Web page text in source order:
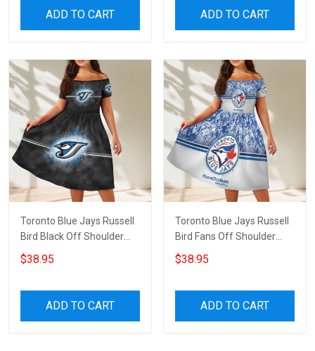
ADD TO CART ADD TO CART
Toronto Blue Jays Russell
Bird Black Off Shoulder
Short Sleeved Dress
$38.95
ADD TO CART
Toronto Blue Jays Russell
Bird Fans Off Shoulder
Short Sleeved Dress
$38.95
ADD TO CART